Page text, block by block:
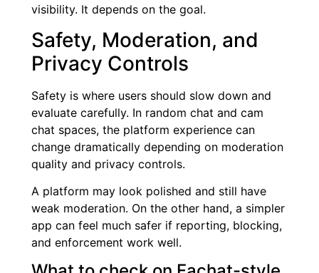
visibility. It depends on the goal.
Safety, Moderation, and
Privacy Controls
Safety is where users should slow down and
evaluate carefully. In random chat and cam
chat spaces, the platform experience can
change dramatically depending on moderation
quality and privacy controls.
A platform may look polished and still have
weak moderation. On the other hand, a simpler
app can feel much safer if reporting, blocking,
and enforcement work well.